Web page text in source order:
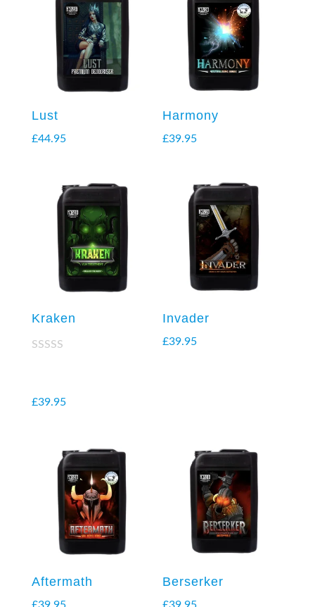
Lust
£44.95
Harmony
£39.95
Kraken
£39.95
Invader
£39.95
Aftermath
£39.95
Berserker
£39.95